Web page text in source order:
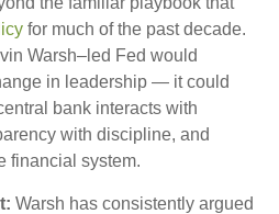
for much of the past decade.
Warsh–led Fed would
in leadership — it could
bank interacts with
with discipline, and
financial system.
Warsh has consistently argued